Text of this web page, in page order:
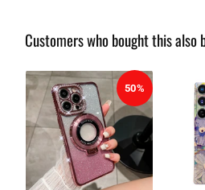
Customers who bought this also
50%